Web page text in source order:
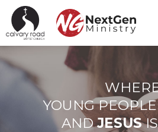
YOUNG PEOPLE
ANDJESUS